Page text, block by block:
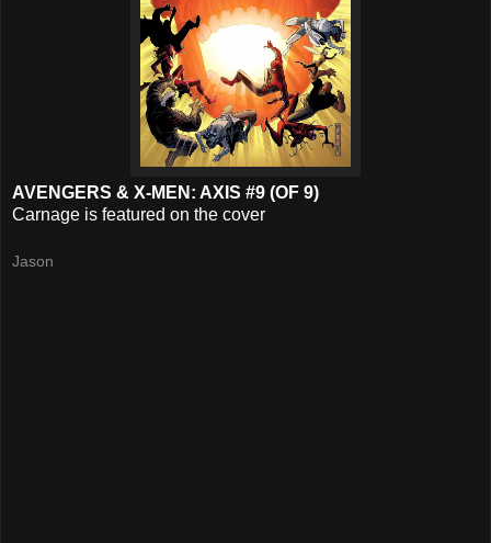
AVENGERS & X-MEN: AXIS #9 (OF 9)
Carnage is featured on the cover
Jason